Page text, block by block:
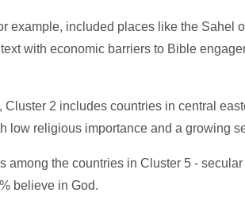
example, included places like the Sahel
with economic barriers to Bible
Cluster 2 includes countries in central
low religious importance and a growing
among the countries in Cluster 5 -
believe in God.